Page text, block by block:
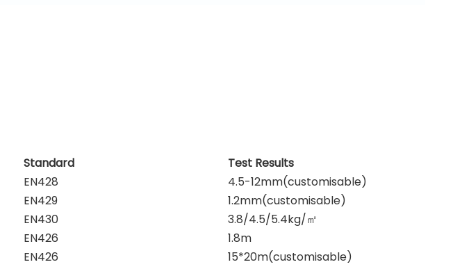
Standard
Test Results
EN428
4.5-12mm(customisable)
EN429
1.2mm(customisable)
EN430 3.8/4.5/5.4kg/㎡
EN426
1.8m
EN426 15*20m(customisable)